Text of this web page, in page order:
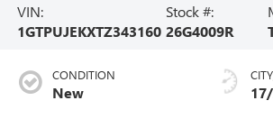
VIN:
1GTPUJEKXTZ343160
Stock #:
26G4009R
CONDITION
New